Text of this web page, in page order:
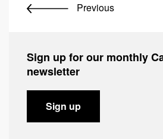
Previous
Sign up for our monthly
newsletter
Sign up